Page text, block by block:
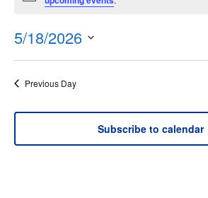
MAY
18,
2026
5/18/2026
Select
date.Previous Day
Subscribe to calendar